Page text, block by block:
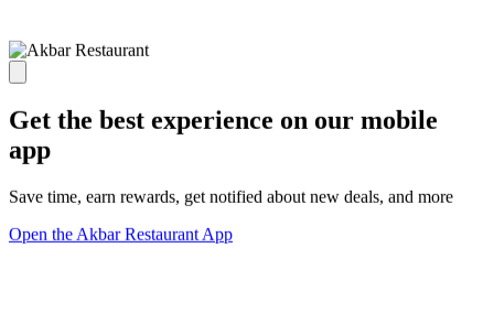
Get the best experience on our mobile
app
Save time, earn rewards, get notified about new deals, and more
Open the Akbar Restaurant App